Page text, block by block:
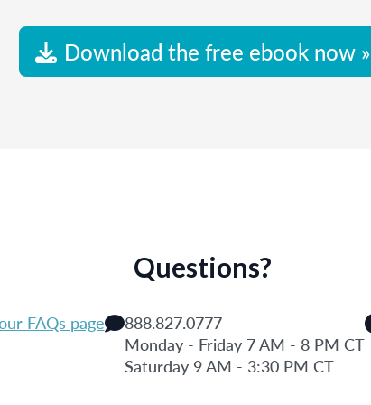
Download the free ebook now »
Questions?
FAQs page
888.827.0777
Monday - Friday 7 AM - 8 PM CT
Saturday 9 AM - 3:30 PM CT